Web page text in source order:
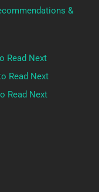
&
Read Next
Read Next
Read Next